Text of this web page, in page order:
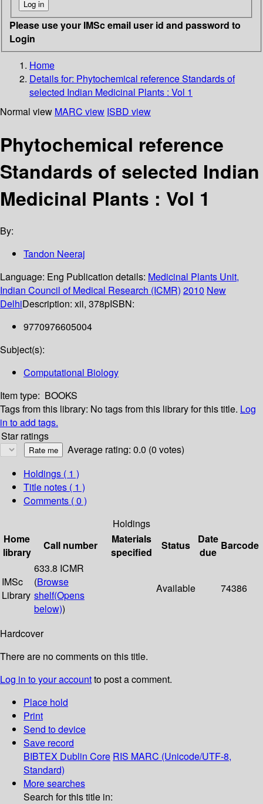
Please use your IMSc email user id and password to
Login
Home
Details for: Phytochemical reference Standards of
selected Indian Medicinal Plants : Vol 1
Normal view MARC view ISBD view
Phytochemical reference
Standards of selected Indian
Medicinal Plants : Vol 1
By:
Tandon Neeraj
Language: Eng Publication details: Medicinal Plants Unit,
Indian Council of Medical Research (ICMR) 2010 New
DelhiDescription: xii, 378pISBN:
9770976605004
Subject(s):
Computational Biology
Item type: BOOKS
Tags from this library: No tags from this library for this title. Log
in to add tags.
Star ratings
Average rating: 0.0 (0 votes)
Holdings ( 1 )
Title notes ( 1 )
Comments ( 0 )
Holdings
Home
library
Call number
Materials
specified
Status
Date
due
Barcode
IMSc
Library
633.8 ICMR
(Browse
shelf(Opens
below))
Available 74386
Hardcover
There are no comments on this title.
Log in to your accountto post a comment.
Place hold
Print
Send to device
Save record
BIBTEX Dublin Core RIS MARC (Unicode/UTF-8,
Standard)
More searches
Search for this title in: